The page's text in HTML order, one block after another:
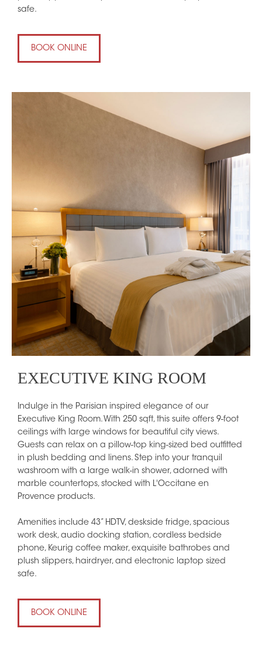
safe.
BOOK ONLINE
EXECUTIVE KING ROOM
Indulge in the Parisian inspired elegance of our
Executive King Room. With 250 sqft, this suite offers 9-foot
ceilings with large windows for beautiful city views.
Guests can relax on a pillow-top king-sized bed outfitted
in plush bedding and linens. Step into your tranquil
washroom with a large walk-in shower, adorned with
marble countertops, stocked with L'Occitane en
Provence products.
Amenities include 43” HDTV, deskside fridge, spacious
work desk, audio docking station, cordless bedside
phone, Keurig coffee maker, exquisite bathrobes and
plush slippers, hairdryer, and electronic laptop sized
safe.
BOOK ONLINE